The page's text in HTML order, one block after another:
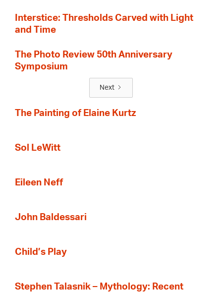
Interstice: Thresholds Carved with Light
and Time
The Photo Review 50th Anniversary
Symposium
Next
The Painting of Elaine Kurtz
Sol LeWitt
Eileen Neff
John Baldessari
Child’s Play
Stephen Talasnik – Mythology: Recent